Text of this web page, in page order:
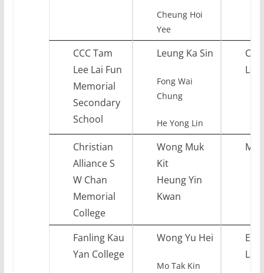
Cheung Hoi
Yee
CCC Tam
Lee Lai Fun
Memorial
Secondary
School
Leung Ka Sin
Fong Wai
Chung
He Yong Lin
Christian
Alliance S
W Chan
Memorial
College
Wong Muk
Kit
Heung Yin
Kwan
Fanling Kau
Yan College
Wong Yu Hei
Mo Tak Kin